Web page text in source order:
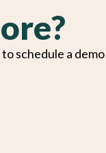
schedule a